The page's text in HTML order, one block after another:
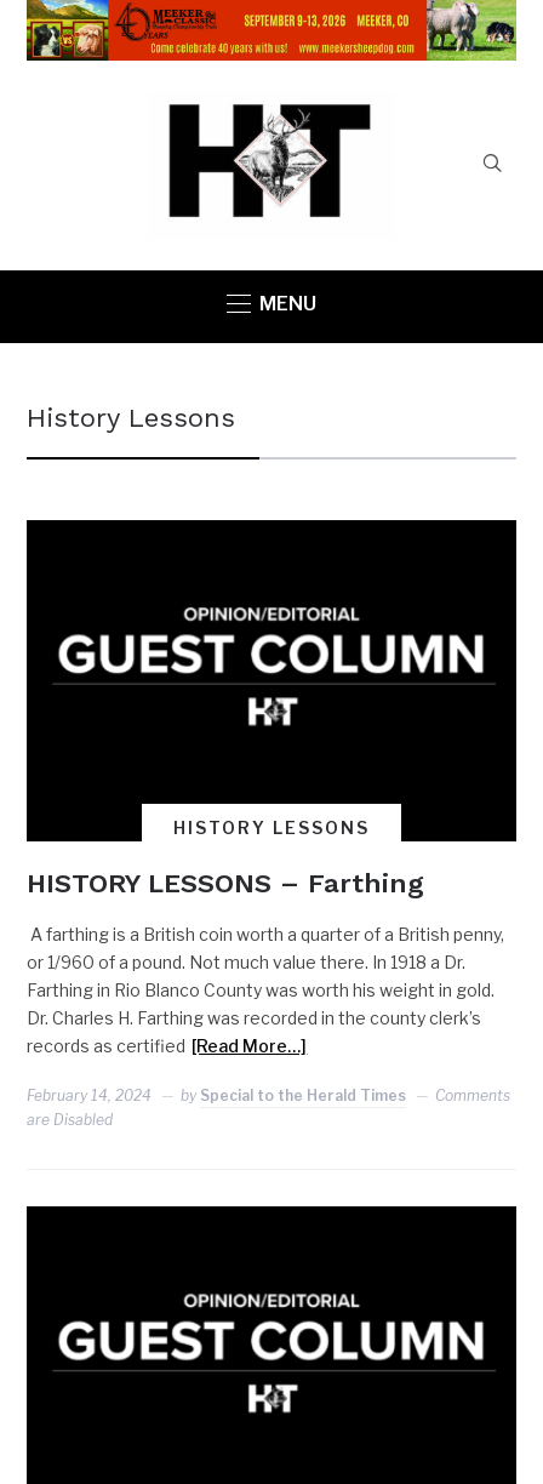
MENU
History Lessons
HISTORY LESSONS
HISTORY LESSONS – Farthing
A farthing is a British coin worth a quarter of a British penny,
or 1/960 of a pound. Not much value there. In 1918 a Dr.
Farthing in Rio Blanco County was worth his weight in gold.
Dr. Charles H. Farthing was recorded in the county clerk’s
records as certified [Read More…]
February 14, 2024 by Special to the Herald Times
Comments
are Disabled